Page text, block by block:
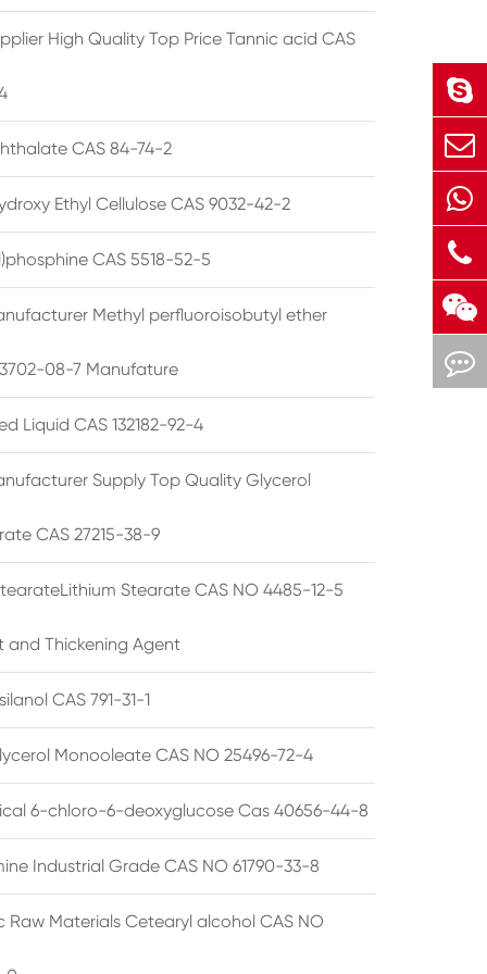
High Quality Top Price Tannic acid CAS
CAS 84-74-2
Ethyl Cellulose CAS 9032-42-2
CAS 5518-52-5
Methyl perfluoroisobutyl ether
08-7 Manufature
Liquid CAS 132182-92-4
Supply Top Quality Glycerol
CAS 27215-38-9
Stearate CAS NO 4485-12-5
and Thickening Agent
CAS 791-31-1
Monooleate CAS NO 25496-72-4
6-chloro-6-deoxyglucose Cas 40656-44-8
Industrial Grade CAS NO 61790-33-8
Raw Materials Cetearyl alcohol CAS NO